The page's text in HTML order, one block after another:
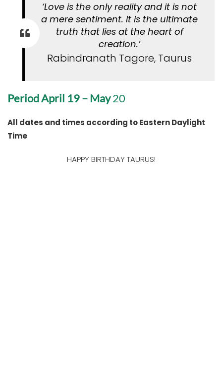
‘Love is the only reality and it is not
a mere sentiment. It is the ultimate
truth that lies at the heart of
creation.’
Rabindranath Tagore, Taurus
Period April 19 – May20
All dates and times according to Eastern Daylight
Time
HAPPY BIRTHDAY TAURUS!